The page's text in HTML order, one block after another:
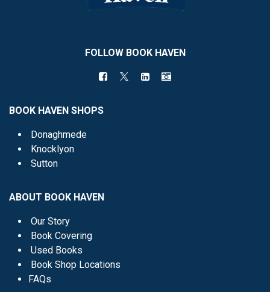
FOLLOW BOOK HAVEN
BOOK HAVEN SHOPS
Donaghmede
Knocklyon
Sutton
ABOUT BOOK HAVEN
Our Story
Book Covering
Used Books
Book Shop Locations
FAQs